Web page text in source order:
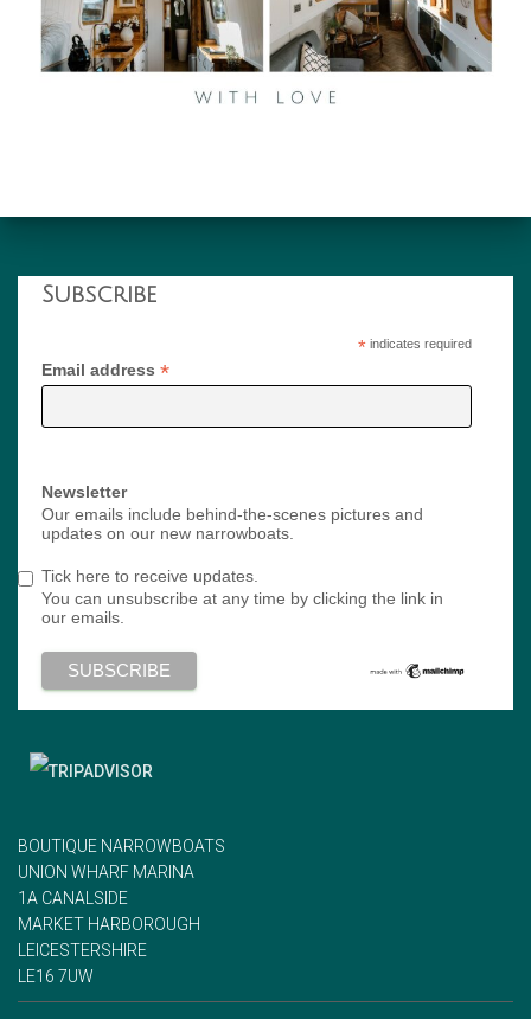
Subscribe
*indicates required
Email address *
Newsletter
Our emails include behind-the-scenes pictures and
updates on our new narrowboats.
Tick here to receive updates.
You can unsubscribe at any time by clicking the link in
our emails.
BOUTIQUE NARROWBOATS
UNION WHARF MARINA
1A CANALSIDE
MARKET HARBOROUGH
LEICESTERSHIRE
LE16 7UW